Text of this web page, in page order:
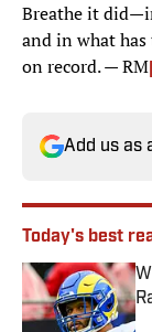
Breathe it
and in what has
on record. — RM
Add us as
Today's best